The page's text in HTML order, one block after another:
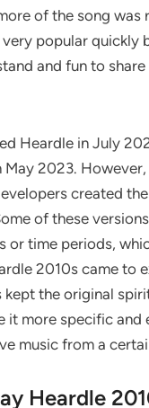
of the song was
popular quickly
and fun to
Heardle in July
May 2023.
created
of these
or time periods,
2010s came to
kept the original
it more specific and
music from a
Heardle